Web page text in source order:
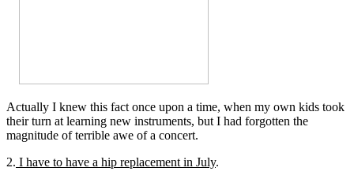
Actually I knew this fact once upon a time, when my own kids took
their turn at learning new instruments, but I had forgotten the
magnitude of terrible awe of a concert.
2. I have to have a hip replacement in July.